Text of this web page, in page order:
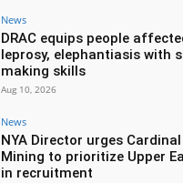
News
DRAC equips people
leprosy, elephantiasis with
making skills
Aug 10, 2026
News
NYA Director urges
Mining to prioritize Upper
in recruitment